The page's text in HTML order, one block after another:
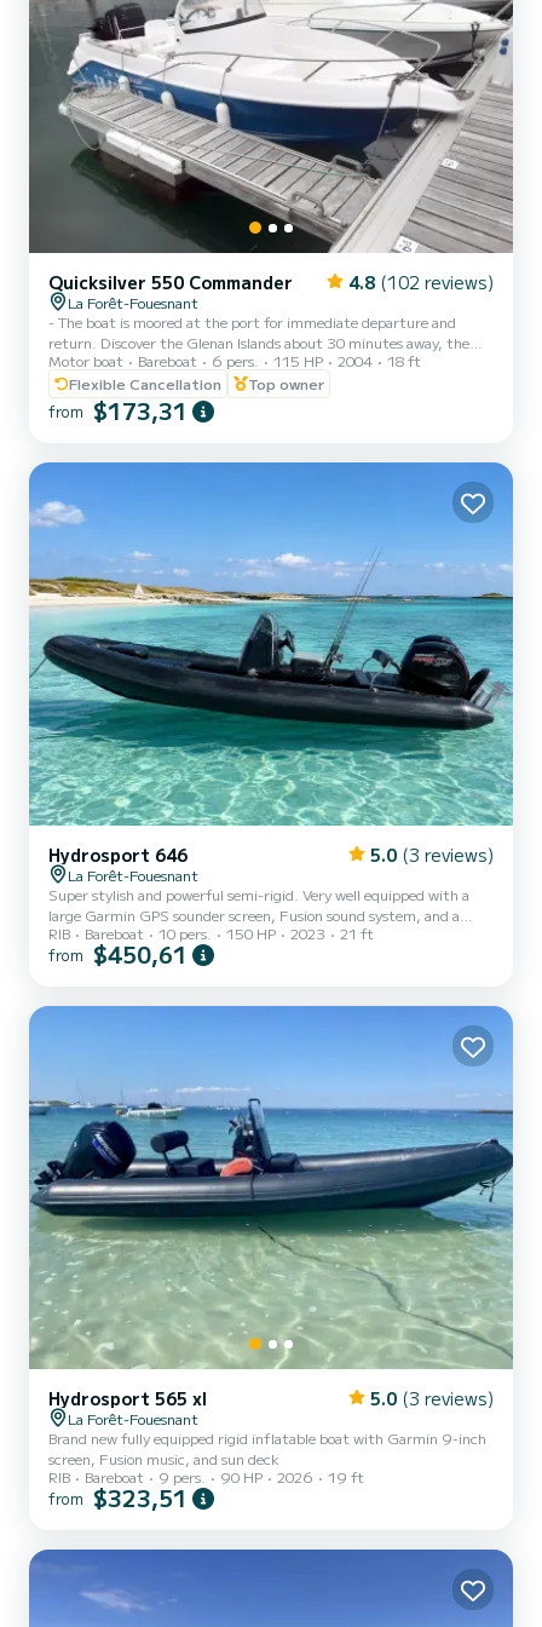
Quicksilver 550 Commander 4.8 (102 reviews)
La Forêt-Fouesnant
- The boat is moored at the port for immediate departure and
return. Discover the Glenan Islands about 30 minutes away, the
Sheep Island about 20 minutes away, and the Odet River about 40
minutes away. - NEW ENGINE (June 2025) - Self-access to the
boat, through a key box. - Handling and access procedures
described in a downloadable document. - "Open hull" type boat
the presence of submerged rocks and the nature of the seabed.
Motor boat Bareboat 6 pers. 115 HP 2004
18 ft
Flexible Cancellation
Top owner
from $173,31
Hydrosport 646 5.0 (3 reviews)
La Forêt-Fouesnant
Super stylish and powerful semi-rigid. Very well equipped with a
large Garmin GPS sounder screen, Fusion sound system, and a
sunbathing area. Ideal for spending the day at Les Glénan
departing from Port-La-Forêt
RIB Bareboat 10 pers. 150 HP 2023 21 ft
from $450,61
Hydrosport 565 xl 5.0 (3 reviews)
La Forêt-Fouesnant
Brand new fully equipped rigid inflatable boat with Garmin 9-inch
screen, Fusion music, and sun deck
RIB
Bareboat 9 pers. 90 HP 2026 19 ft
from $323,51